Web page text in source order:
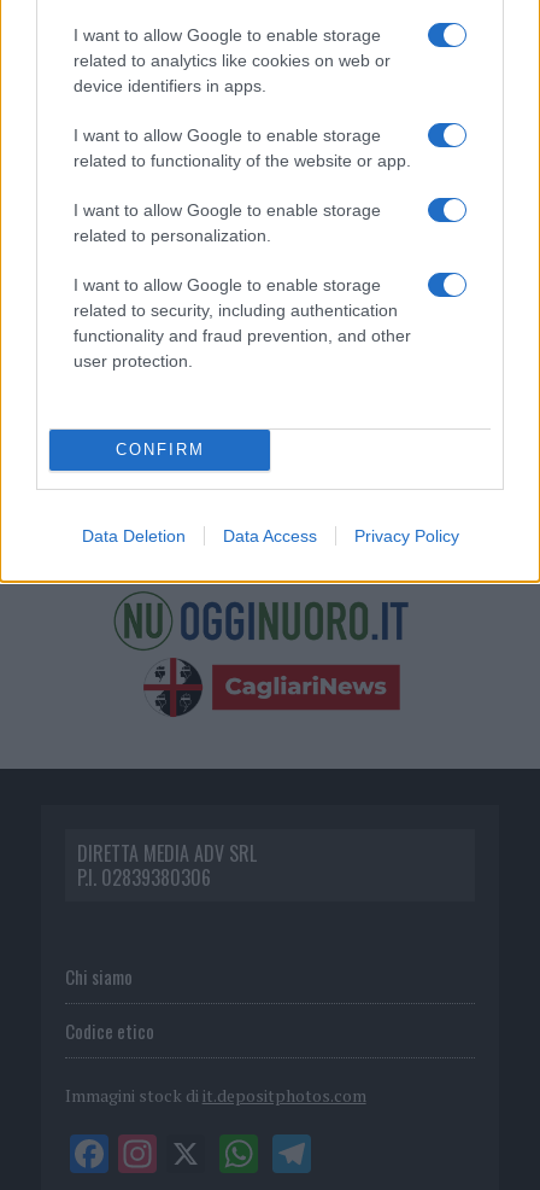
I want to allow Google to enable storage
related to analytics like cookies on web or
device identifiers in apps.
I want to allow Google to enable storage
related to functionality of the website or app.
I want to allow Google to enable storage
related to personalization.
I want to allow Google to enable storage
related to security, including authentication
functionality and fraud prevention, and other
user protection.
CONFIRM
Data Deletion Data Access Privacy Policy
Utilizziamo Mailchimp come piattaforma di
marketing. Iscrivendoti alla newsletter accetti che le
tue informazioni siano trasferite a Mailchimp per
Leggi qui l'informativa sulla privacy
di Mailchimp.
Potrai annullare l'iscrizione in qualsiasi momento
DIRETTA MEDIA ADV SRL
P.I. 02839380306
Chi siamo
Codice etico
Immagini stock di it.depositphotos.com